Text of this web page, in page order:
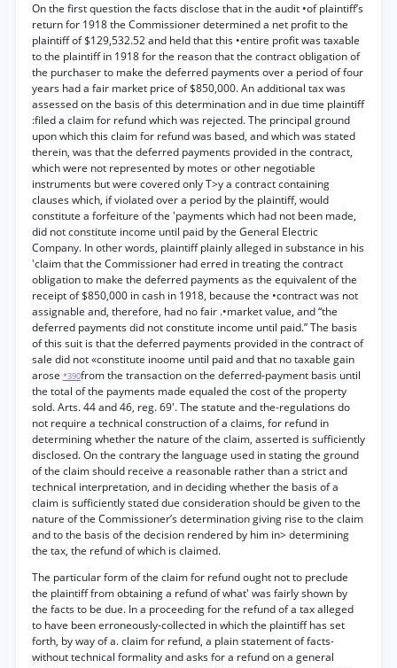
On the first question the facts disclose that in the audit •of plaintiff’s
return for 1918 the Commissioner determined a net profit to the
plaintiff of $129,532.52 and held that this •entire profit was taxable
to the plaintiff in 1918 for the reason that the contract obligation of
the purchaser to make the deferred payments over a period of four
years had a fair market price of $850,000. An additional tax was
assessed on the basis of this determination and in due time plaintiff
:filed a claim for refund which was rejected. The principal ground
upon which this claim for refund was based, and which was stated
therein, was that the deferred payments provided in the contract,
which were not represented by motes or other negotiable
instruments but were covered only T>y a contract containing
clauses which, if violated over a period by the plaintiff, would
constitute a forfeiture of the 'payments which had not been made,
did not constitute income until paid by the General Electric
Company. In other words, plaintiff plainly alleged in substance in his
'claim that the Commissioner had erred in treating the contract
obligation to make the deferred payments as the equivalent of the
receipt of $850,000 in cash in 1918, because the •contract was not
assignable and, therefore, had no fair .•market value, and “the
deferred payments did not constitute income until paid.” The basis
of this suit is that the deferred payments provided in the contract of
sale did not «constitute inoome until paid and that no taxable gain
arose *390from the transaction on the deferred-payment basis until
the total of the payments made equaled the cost of the property
sold. Arts. 44 and 46, reg. 69'. The statute and the-regulations do
not require a technical construction of a claims, for refund in
determining whether the nature of the claim, asserted is sufficiently
disclosed. On the contrary the language used in stating the ground
of the claim should receive a reasonable rather than a strict and
technical interpretation, and in deciding whether the basis of a
claim is sufficiently stated due consideration should be given to the
nature of the Commissioner’s determination giving rise to the claim
and to the basis of the decision rendered by him in> determining
the tax, the refund of which is claimed.
The particular form of the claim for refund ought not to preclude
the plaintiff from obtaining a refund of what' was fairly shown by
the facts to be due. In a proceeding for the refund of a tax alleged
to have been erroneously-collected in which the plaintiff has set
forth, by way of a. claim for refund, a plain statement of facts-
without technical formality and asks for a refund on a general